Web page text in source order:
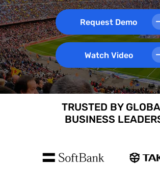
Request Demo
Watch Video
TRUSTED BY
BUSINESS